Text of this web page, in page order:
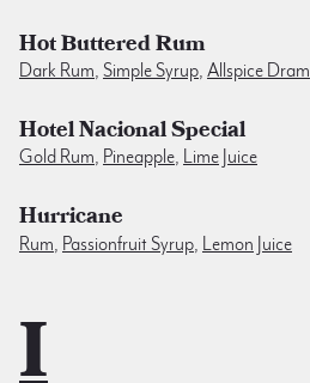
Hot Buttered Rum
Dark Rum, Simple Syrup, Allspice Dram
Hotel Nacional Special
Gold Rum, Pineapple, Lime Juice
Hurricane
Rum Passionfruit Syrup Lemon Juice
I